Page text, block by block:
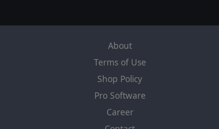
About
Terms of Use
Shop Policy
Pro Software
Career